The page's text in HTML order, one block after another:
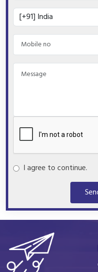
I agree to continue.